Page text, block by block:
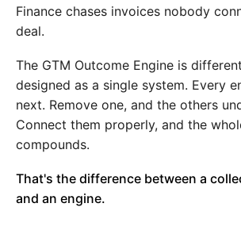
Finance chases invoices nobody
deal.
The GTM Outcome Engine is
designed as a single system. Every
next. Remove one, and the others
Connect them properly, and the
compounds.
That's the difference between a
and an engine.